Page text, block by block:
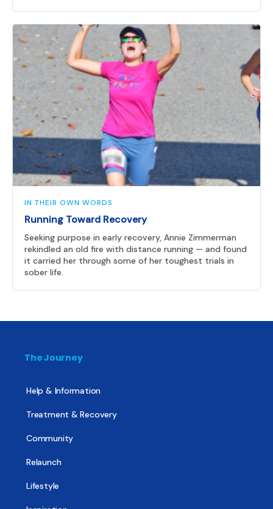
IN THEIR OWN WORDS
Running Toward Recovery
Seeking purpose in early recovery, Annie Zimmerman
rekindled an old fire with distance running — and found
it carried her through some of her toughest trials in
sober life.
The Journey
Help & Information
Treatment & Recovery
Community
Relaunch
Lifestyle